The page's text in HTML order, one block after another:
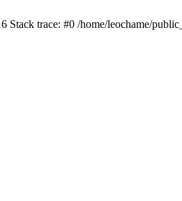
trace: #0 /home/leochame/